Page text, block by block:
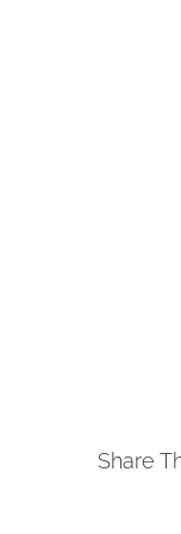
Share